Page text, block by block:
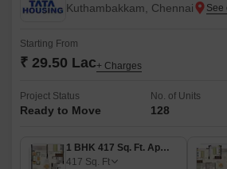
Kuthambakkam, Chennai
Starting From
₹ 29.50 Lac+ Charges
Project Status
Ready to Move
No. of Units
128
1 BHK 417 Sq. Ft. Apartment
417 Sq. Ft